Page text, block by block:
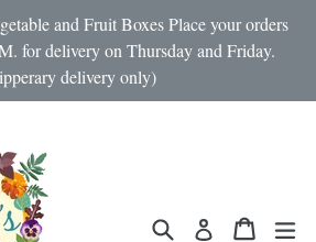
and Fruit Boxes Place your orders
for delivery on Thursday and Friday.
delivery only)
Search Log in Cart
Cart